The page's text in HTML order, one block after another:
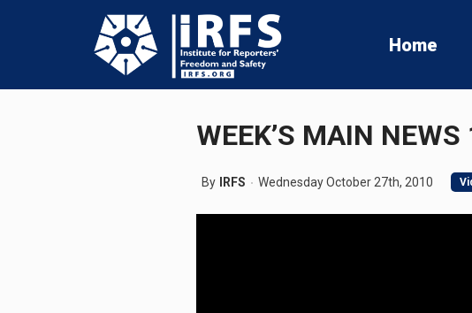
Home
WEEK’S MAIN
By IRFS Wednesday October 27th, 2010